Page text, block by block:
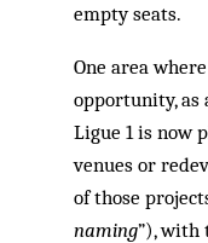
empty seats.
One area
opportunity, as
Ligue 1 is now
venues or
of those
naming”), with